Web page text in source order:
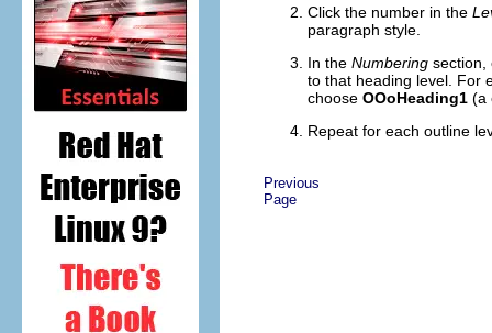
Click the number in the
paragraph style.
In the Numbering section,
to that heading level. For
choose OOoHeading1 (a
Repeat for each outline
Previous
Page